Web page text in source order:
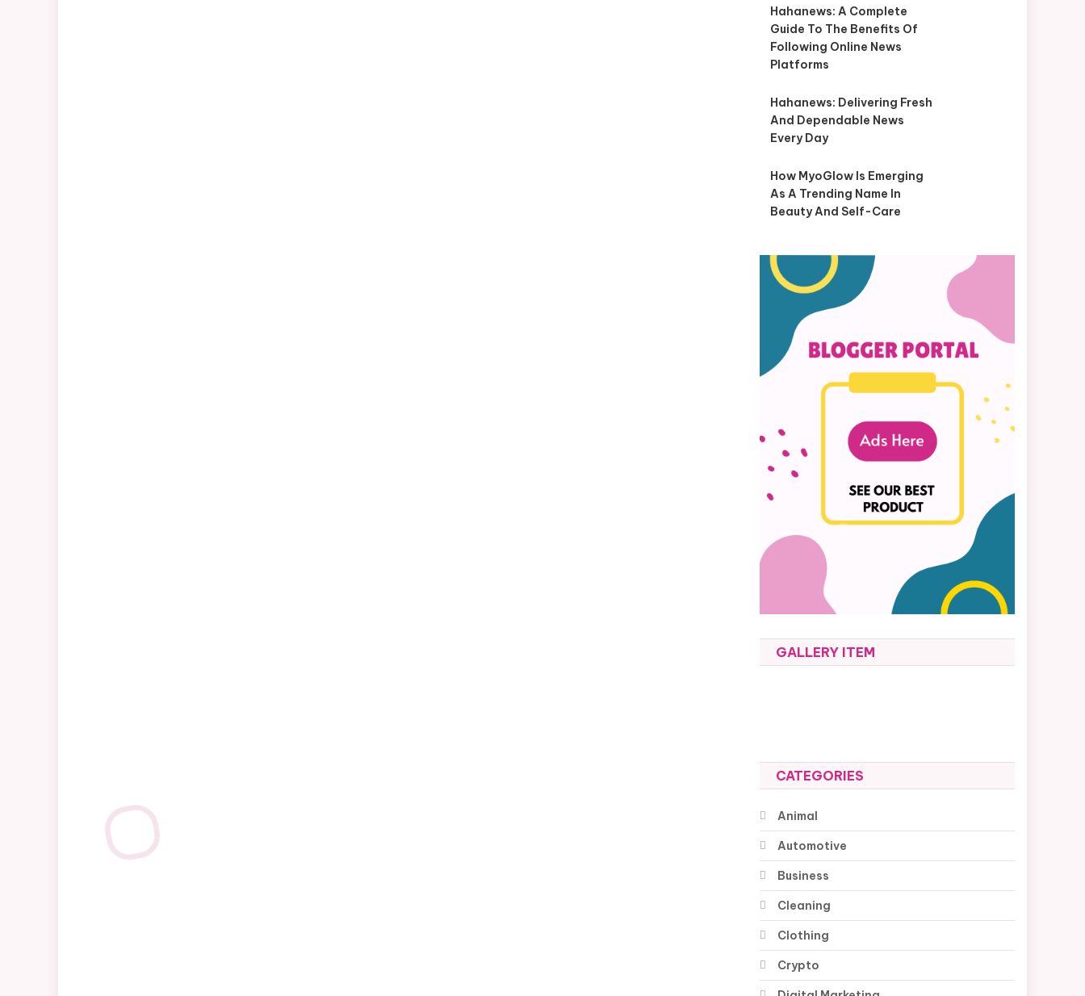
Hahanews: A Complete
Guide To The Benefits Of
Following Online News
Platforms
Hahanews: Delivering Fresh
And Dependable News
Every Day
How MyoGlow Is Emerging
As A Trending Name In
Beauty And Self-Care
GALLERY ITEM
CATEGORIES
Animal
Automotive
Business
Cleaning
Clothing
Crypto